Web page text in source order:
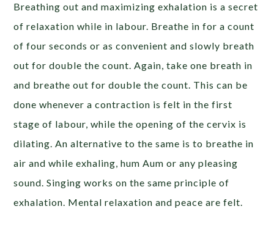
Breathing out and maximizing exhalation is a secret
of relaxation while in labour. Breathe in for a count
of four seconds or as convenient and slowly breath
out for double the count. Again, take one breath in
and breathe out for double the count. This can be
done whenever a contraction is felt in the first
stage of labour, while the opening of the cervix is
dilating. An alternative to the same is to breathe in
air and while exhaling, hum Aum or any pleasing
sound. Singing works on the same principle of
exhalation. Mental relaxation and peace are felt.